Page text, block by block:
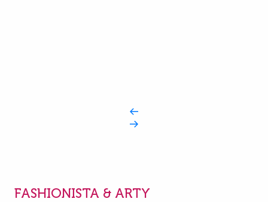
FASHIONISTA & ARTY